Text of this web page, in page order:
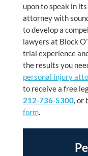
upon to speak in
attorney with
to develop a
lawyers at Block
trial experience
the results you
personal injury
to receive a free
212-736-5300, or
form.